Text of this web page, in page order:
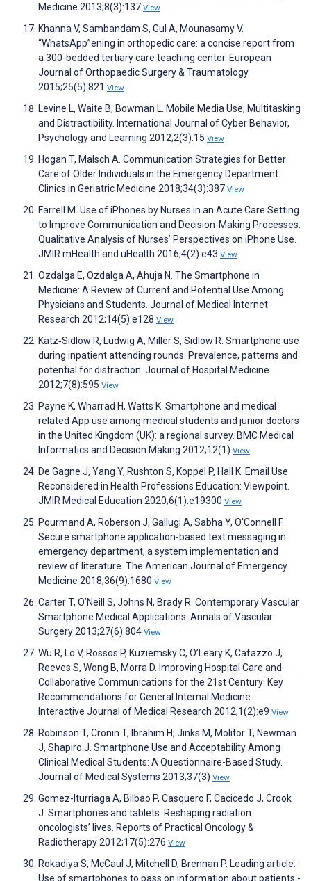
Medicine 2013;8(3):137 View
Khanna V, Sambandam S, Gul A, Mounasamy V.
“WhatsApp”ening in orthopedic care: a concise report from
a 300-bedded tertiary care teaching center. European
Journal of Orthopaedic Surgery & Traumatology
2015;25(5):821 View
Levine L, Waite B, Bowman L. Mobile Media Use, Multitasking
and Distractibility. International Journal of Cyber Behavior,
Psychology and Learning 2012;2(3):15 View
Hogan T, Malsch A. Communication Strategies for Better
Care of Older Individuals in the Emergency Department.
Clinics in Geriatric Medicine 2018;34(3):387 View
Farrell M. Use of iPhones by Nurses in an Acute Care Setting
to Improve Communication and Decision-Making Processes:
Qualitative Analysis of Nurses’ Perspectives on iPhone Use.
JMIR mHealth and uHealth 2016;4(2):e43 View
Ozdalga E, Ozdalga A, Ahuja N. The Smartphone in
Medicine: A Review of Current and Potential Use Among
Physicians and Students. Journal of Medical Internet
Research 2012;14(5):e128 View
Katz‐Sidlow R, Ludwig A, Miller S, Sidlow R. Smartphone use
during inpatient attending rounds: Prevalence, patterns and
potential for distraction. Journal of Hospital Medicine
2012;7(8):595 View
Payne K, Wharrad H, Watts K. Smartphone and medical
related App use among medical students and junior doctors
in the United Kingdom (UK): a regional survey. BMC Medical
Informatics and Decision Making 2012;12(1) View
De Gagne J, Yang Y, Rushton S, Koppel P, Hall K. Email Use
Reconsidered in Health Professions Education: Viewpoint.
JMIR Medical Education 2020;6(1):e19300 View
Pourmand A, Roberson J, Gallugi A, Sabha Y, O'Connell F.
Secure smartphone application-based text messaging in
emergency department, a system implementation and
review of literature. The American Journal of Emergency
Medicine 2018;36(9):1680 View
Carter T, O’Neill S, Johns N, Brady R. Contemporary Vascular
Smartphone Medical Applications. Annals of Vascular
Surgery 2013;27(6):804 View
Wu R, Lo V, Rossos P, Kuziemsky C, O’Leary K, Cafazzo J,
Reeves S, Wong B, Morra D. Improving Hospital Care and
Collaborative Communications for the 21st Century: Key
Recommendations for General Internal Medicine.
Interactive Journal of Medical Research 2012;1(2):e9 View
Robinson T, Cronin T, Ibrahim H, Jinks M, Molitor T, Newman
J, Shapiro J. Smartphone Use and Acceptability Among
Clinical Medical Students: A Questionnaire-Based Study.
Journal of Medical Systems 2013;37(3) View
Gomez-Iturriaga A, Bilbao P, Casquero F, Cacicedo J, Crook
J. Smartphones and tablets: Reshaping radiation
oncologists’ lives. Reports of Practical Oncology &
Radiotherapy 2012;17(5):276 View
Rokadiya S, McCaul J, Mitchell D, Brennan P. Leading article:
Use of smartphones to pass on information about patients -